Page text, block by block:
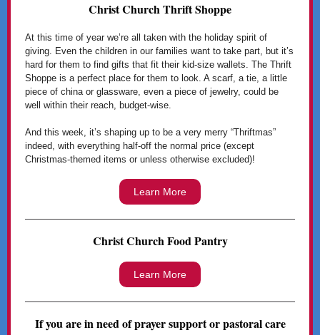
Christ Church Thrift Shoppe
At this time of year we’re all taken with the holiday spirit of
giving. Even the children in our families want to take part, but it’s
hard for them to find gifts that fit their kid-size wallets. The Thrift
Shoppe is a perfect place for them to look. A scarf, a tie, a little
piece of china or glassware, even a piece of jewelry, could be
well within their reach, budget-wise.
And this week, it’s shaping up to be a very merry “Thriftmas”
indeed, with everything half-off the normal price (except
Christmas-themed items or unless otherwise excluded)!
Learn More
Christ Church Food Pantry
Learn More
If you are in need of prayer support or pastoral care